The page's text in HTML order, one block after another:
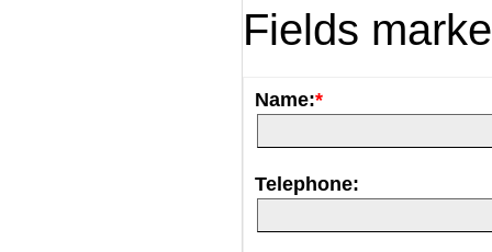
Fields
Name:*
Telephone: